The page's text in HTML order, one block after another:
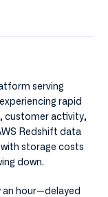
serving
rapid
customer activity,
Redshift data
storage costs
down.
hour—delayed